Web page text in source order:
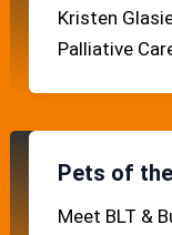
Kristen
Palliative
Pets of
Meet BLT &